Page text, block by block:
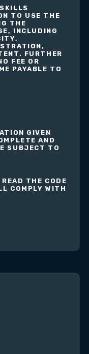
TO USE THE
THE
INCLUDING
FURTHER
FEE OR
PAYABLE TO
GIVEN
AND
SUBJECT TO
THE CODE
COMPLY WITH